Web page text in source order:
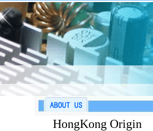
HongKong Origin